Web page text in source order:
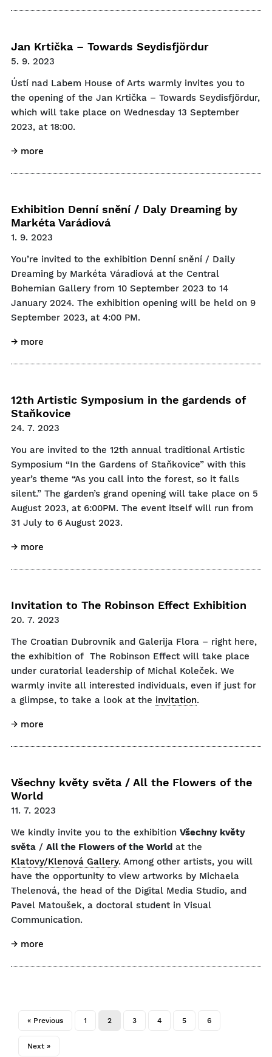
Jan Krtička – Towards Seydisfjördur
5. 9. 2023
Ústí nad Labem House of Arts warmly invites you to
the opening of the Jan Krtička – Towards Seydisfjördur,
which will take place on Wednesday 13 September
2023, at 18:00.
→ more
Exhibition Denní snění / Daly Dreaming by
Markéta Varádiová
1. 9. 2023
You’re invited to the exhibition Denní snění / Daily
Dreaming by Markéta Váradiová at the Central
Bohemian Gallery from 10 September 2023 to 14
January 2024. The exhibition opening will be held on 9
September 2023, at 4:00 PM.
→ more
12th Artistic Symposium in the gardends of
Staňkovice
24. 7. 2023
You are invited to the 12th annual traditional Artistic
Symposium “In the Gardens of Staňkovice” with this
year’s theme “As you call into the forest, so it falls
silent.” The garden’s grand opening will take place on 5
August 2023, at 6:00PM. The event itself will run from
31 July to 6 August 2023.
→ more
Invitation to The Robinson Effect Exhibition
20. 7. 2023
The Croatian Dubrovnik and Galerija Flora – right here,
the exhibition of The Robinson Effect will take place
under curatorial leadership of Michal Koleček. We
warmly invite all interested individuals, even if just for
a glimpse, to take a look at the invitation.
→ more
Všechny květy světa / All the Flowers of the
World
11. 7. 2023
We kindly invite you to the exhibition Všechny květy
světa / All the Flowers of the World at the
Klatovy/Klenová Gallery. Among other artists, you will
have the opportunity to view artworks by Michaela
Thelenová, the head of the Digital Media Studio, and
Pavel Matoušek, a doctoral student in Visual
Communication.
→ more
« Previous 1 2 3 4 5 6
Next »